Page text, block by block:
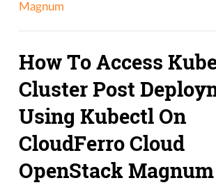
Magnum
How To Access
Cluster Post
Using Kubectl On
CloudFerro Cloud
OpenStack Magnum